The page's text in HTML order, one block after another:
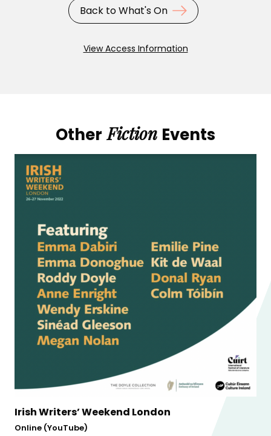
Back to What's On
View Access Information
Other Fiction Events
The Laureate For Irish